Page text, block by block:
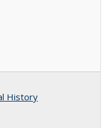
History